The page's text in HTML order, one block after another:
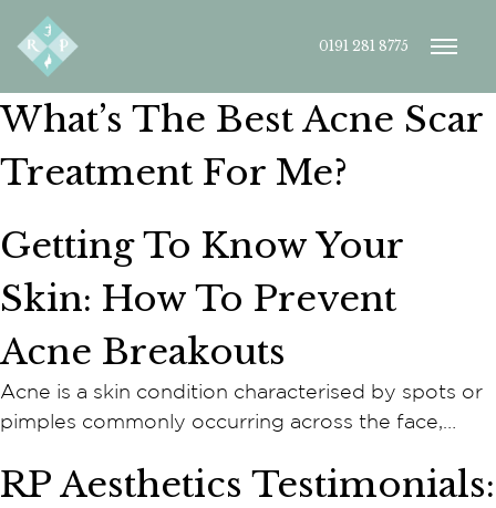
0191 281 8775
What’s The Best Acne Scar
Treatment For Me?
Getting To Know Your
Skin: How To Prevent
Acne Breakouts
Acne is a skin condition characterised by spots or
pimples commonly occurring across the face,…
RP Aesthetics Testimonials:
Cookie consent preferences